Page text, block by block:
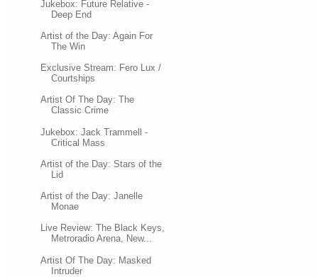
Jukebox: Future Relative -
Deep End
Artist of the Day: Again For
The Win
Exclusive Stream: Fero Lux /
Courtships
Artist Of The Day: The
Classic Crime
Jukebox: Jack Trammell -
Critical Mass
Artist of the Day: Stars of the
Lid
Artist of the Day: Janelle
Monae
Live Review: The Black Keys,
Metroradio Arena, New...
Artist Of The Day: Masked
Intruder